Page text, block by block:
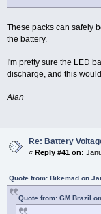
These packs can safely
the battery.
I'm pretty sure the LED
discharge, and this
Alan
Re: Battery
«Reply #41 on:
Quote from: Bikemad on
Quote from: GM Brazil